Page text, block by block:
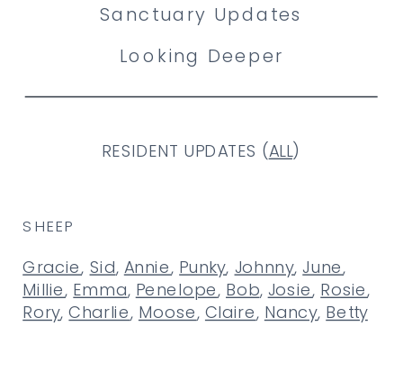
RESIDENT UPDATES (ALL)
Gracie, Sid, Annie, Punky, Johnny, June,
Millie, Emma, Penelope, Bob, Josie, Rosie,
Rory,Charlie, Moose, Claire, Nancy,Betty
SHEEP
Sanctuary Updates
Looking Deeper